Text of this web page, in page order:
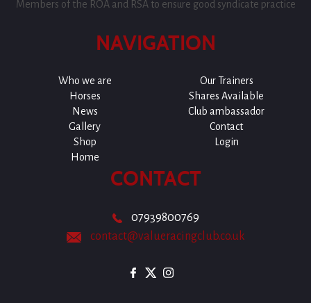
Members of the ROA and RSA to ensure good syndicate practice
NAVIGATION
Who we are
Our Trainers
Horses
Shares Available
News
Club ambassador
Gallery
Contact
Shop
Login
Home
CONTACT
07939800769
contact@valueracingclub.co.uk